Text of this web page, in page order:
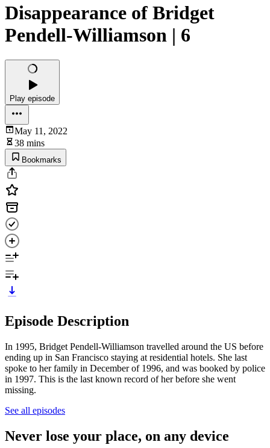
Disappearance of Bridget
Pendell-Williamson | 6
Play episode
May 11, 2022
38 mins
Bookmarks
Episode Description
In 1995, Bridget Pendell-Williamson travelled around the US before
ending up in San Francisco staying at residential hotels. She last
spoke to her family in December of 1996, and was booked by police
in 1997. This is the last known record of her before she went
missing.
See all episodes
Never lose your place, on any device